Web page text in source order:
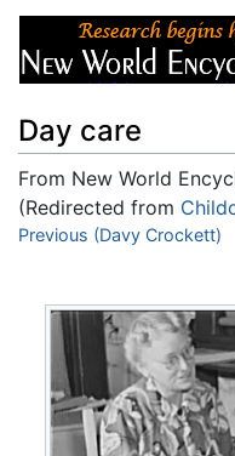
Day care
From New World
(Redirected from
Jump to:navigation,
Previous (Davy Crockett)